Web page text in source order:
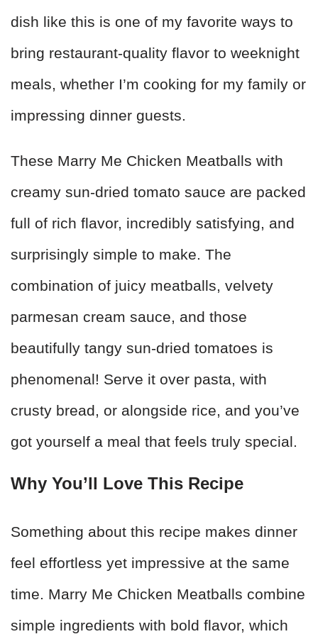
dish like this is one of my favorite ways to
bring restaurant-quality flavor to weeknight
meals, whether I’m cooking for my family or
impressing dinner guests.
These Marry Me Chicken Meatballs with
creamy sun-dried tomato sauce are packed
full of rich flavor, incredibly satisfying, and
surprisingly simple to make. The
combination of juicy meatballs, velvety
parmesan cream sauce, and those
beautifully tangy sun-dried tomatoes is
phenomenal! Serve it over pasta, with
crusty bread, or alongside rice, and you’ve
got yourself a meal that feels truly special.
Why You’ll Love This Recipe
Something about this recipe makes dinner
feel effortless yet impressive at the same
time. Marry Me Chicken Meatballs combine
simple ingredients with bold flavor, which